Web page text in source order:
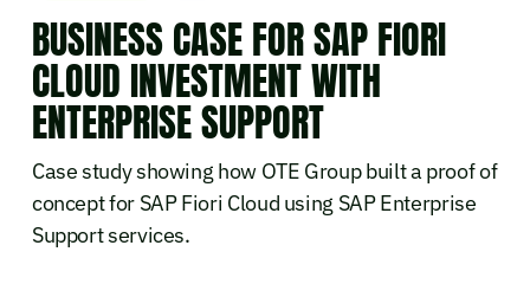
BUSINESS CASE FOR SAP FIORI
CLOUD INVESTMENT WITH
ENTERPRISE SUPPORT
Case study showing how OTE Group built a proof of
concept for SAP Fiori Cloud using SAP Enterprise
Support services.